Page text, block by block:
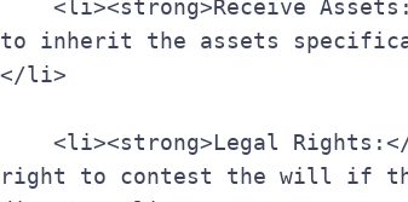
to inherit the assets
</li>
right to contest the will if